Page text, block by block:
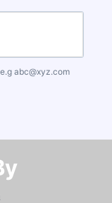
abc@xyz.com